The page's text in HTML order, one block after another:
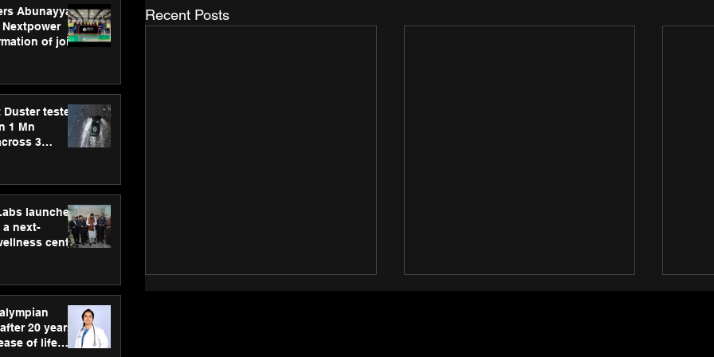
Abunayyan
of joint
Duster tested
1 Mn
3
launches
a next-
centre
care
20 years,
of life
Recent Posts